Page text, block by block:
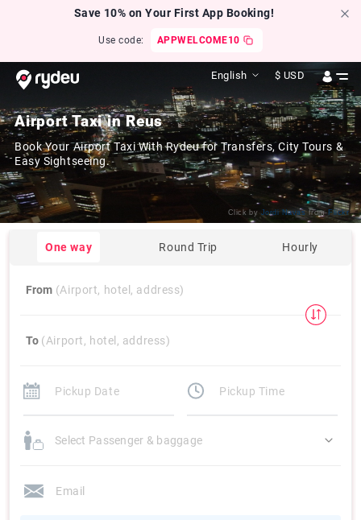
Save 10% on Your First App Booking!
Use code: APPWELCOME10
English $ USD
Airport Taxi in Reus
Book Your Airport Taxi With Rydeu for Transfers, City Tours &
Easy Sightseeing.
Click by Jordi NavasfromFlickr
One way Round Trip Hourly
From (Airport, hotel, address)
To (Airport, hotel, address)
Select Passenger & baggage